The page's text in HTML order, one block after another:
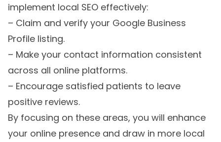
implement local SEO effectively:
– Claim and verify your Google Business
Profile listing.
– Make your contact information consistent
across all online platforms.
– Encourage satisfied patients to leave
positive reviews.
By focusing on these areas, you will enhance
your online presence and draw in more local